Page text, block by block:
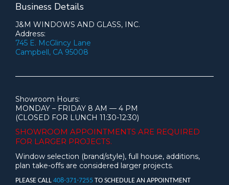
Business Details
J&M WINDOWS AND GLASS, INC.
Address:
745 E. McGlincy Lane
Campbell, CA 95008
Showroom Hours:
MONDAY – FRIDAY 8 AM — 4 PM
(CLOSED FOR LUNCH 11:30-12:30)
SHOWROOM APPOINTMENTS ARE REQUIRED
FOR LARGER PROJECTS.
Window selection (brand/style), full house, additions,
plan take-offs are considered larger projects.
PLEASE CALL 408-371-7255 TO SCHEDULE AN APPOINTMENT